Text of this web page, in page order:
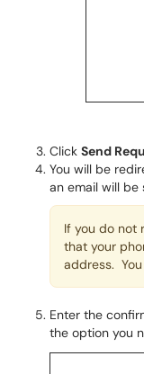
Click Send
You will be
an email will be
If you do not
that your
address.
Enter the
the option you